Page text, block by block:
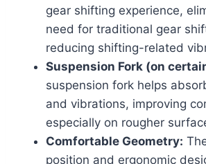
gear shifting experience,
need for traditional gear
reducing shifting-related
Suspension Fork (on
suspension fork helps
and vibrations, improving
especially on rougher
Comfortable Geometry:
position and ergonomic